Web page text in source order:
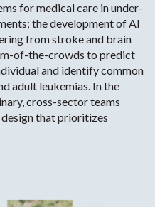
for medical care in under-
the development of AI
from stroke and brain
of-the-crowds to predict
and identify common
adult leukemias. In the
cross-sector teams
that prioritizes